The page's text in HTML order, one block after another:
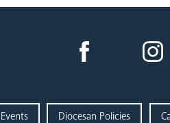
Events Diocesan Policies